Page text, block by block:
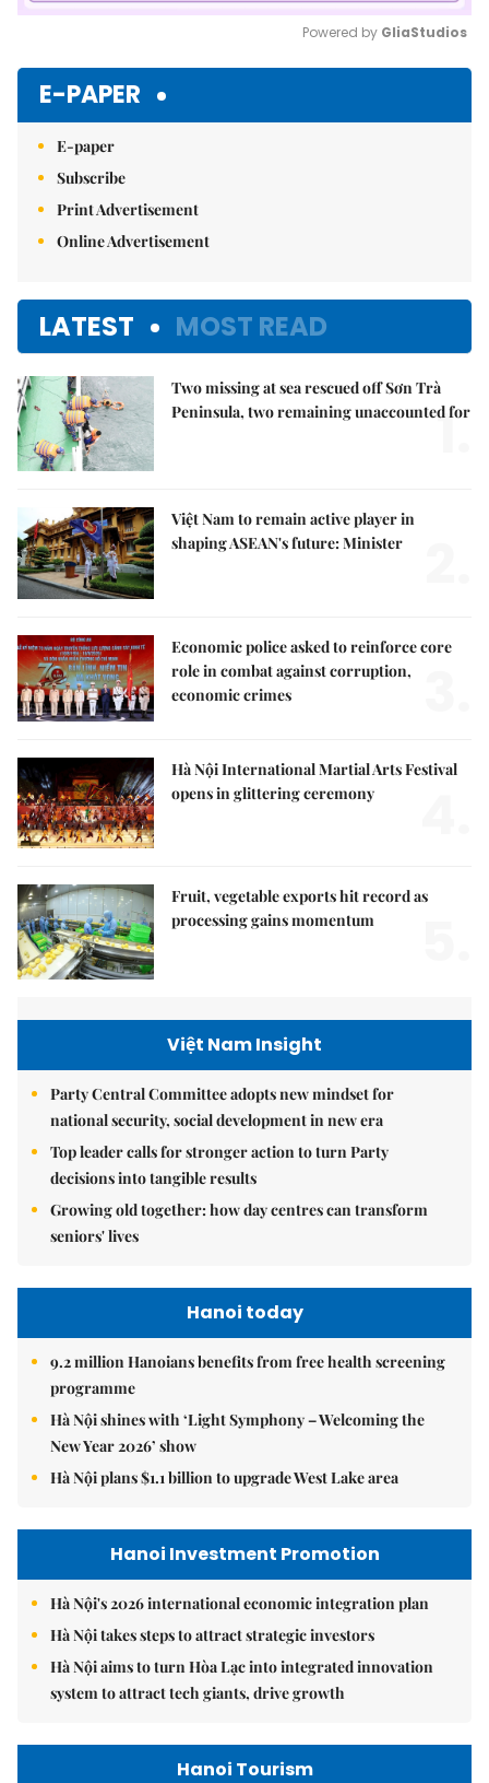
Powered by GliaStudios
E-PAPER
E-paper
Subscribe
Print Advertisement
Online Advertisement
LATEST MOST READ
Two missing at sea rescued off Sơn Trà
Peninsula, two remaining unaccounted for
1.
Việt Nam to remain active player in
shaping ASEAN's future: Minister
Economic police asked to reinforce core
role in combat against corruption,
economic crimes
Hà Nội International Martial Arts Festival
opens in glittering ceremony
Fruit, vegetable exports hit record as
processing gains momentum
Việt Nam Insight
Party Central Committee adopts new mindset for
national security, social development in new era
Top leader calls for stronger action to turn Party
decisions into tangible results
Growing old together: how day centres can transform
seniors' lives
Hanoi today
9.2 million Hanoians benefits from free health screening
programme
Hà Nội shines with ‘Light Symphony – Welcoming the
New Year 2026’ show
Hà Nội plans $1.1 billion to upgrade West Lake area
Hanoi Investment Promotion
Hà Nội's 2026 international economic integration plan
Hà Nội takes steps to attract strategic investors
Hà Nội aims to turn Hòa Lạc into integrated innovation
system to attract tech giants, drive growth
Hanoi Tourism